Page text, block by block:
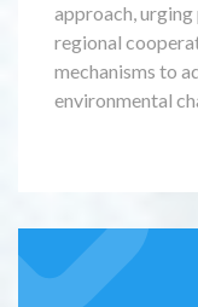
approach,
regional
mechanisms to
environmental